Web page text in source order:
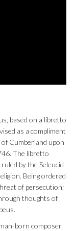
based on a libretto
as a compliment
Cumberland upon
The libretto
by the Seleucid
Being ordered
of persecution;
thoughts of
born composer